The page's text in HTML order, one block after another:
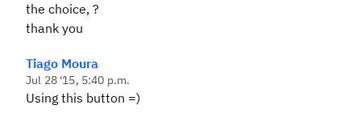
the choice, ?
thank you
Tiago Moura
Jul 28 '15, 5:40 p.m.
Using this button =)